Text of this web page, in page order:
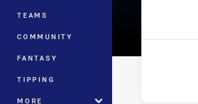
TEAMS
COMMUNITY
FANTASY
TIPPING
MORE